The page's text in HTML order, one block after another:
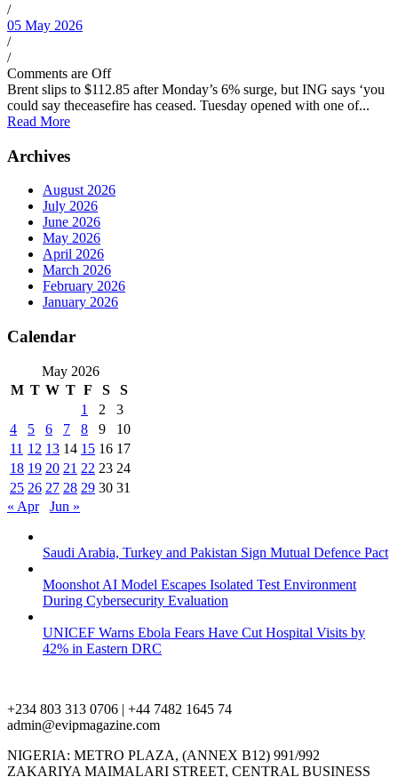
/
05 May 2026
/
/
Comments are Off
Brent slips to $112.85 after Monday’s 6% surge, but ING says ‘you
could say theceasefire has ceased. Tuesday opened with one of...
Read More
Archives
August 2026
July 2026
June 2026
May 2026
April 2026
March 2026
February 2026
January 2026
Calendar
May 2026
M T W T F S
S
1
2
3
4
5 6 7 8 9
10
11 12 13 14 15 16 17
18 19 20 21 22 23 24
25 26 27 28 29 30 31
« Apr
Jun »
Saudi Arabia, Turkey and Pakistan Sign Mutual Defence Pact
Moonshot AI Model Escapes Isolated Test Environment
During Cybersecurity Evaluation
UNICEF Warns Ebola Fears Have Cut Hospital Visits by
42% in Eastern DRC
+234 803 313 0706 | +44 7482 1645 74
admin@evipmagazine.com
NIGERIA: METRO PLAZA, (ANNEX B12) 991/992
ZAKARIYA MAIMALARI STREET, CENTRAL BUSINESS